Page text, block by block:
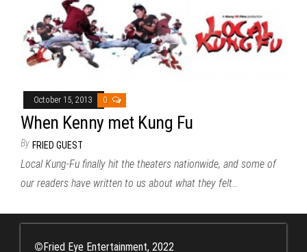
October 15, 2013 0
When Kenny met Kung Fu
By FRIED GUEST
Local Kung-Fu finally hit the theaters nationwide, and some of
our readers have written to us about what they felt…
©Fried Eye Entertainment, 2022